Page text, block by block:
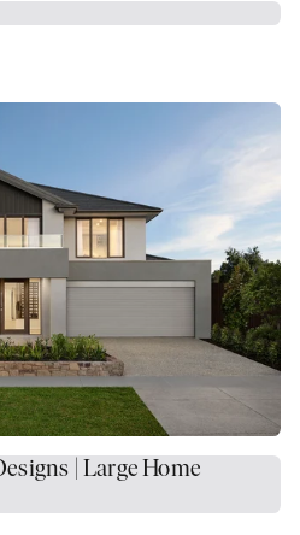
| Large Home